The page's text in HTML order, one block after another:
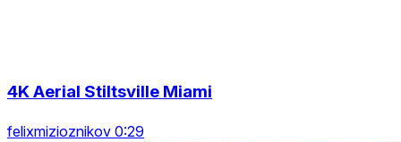
4K Aerial Stiltsville Miami
felixmizioznikov 0:29